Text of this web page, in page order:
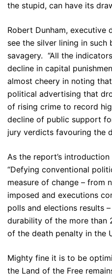
the stupid, can have its
Robert Dunham, executive
see the silver lining in such
savagery. “All the
decline in capital
almost cheery in noting
political advertising that
of rising crime to record
decline of public support
jury verdicts favouring the
As the report’s
“Defying conventional
measure of change – from
imposed and executions
polls and elections results
durability of the more than
of the death penalty in the
Mighty fine it is to be
the Land of the Free